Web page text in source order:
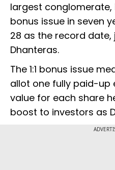
largest
bonus issue in seven
28 as the record
Dhanteras.
The 1:1 bonus issue
allot one fully paid-up
value for each share
boost to investors as